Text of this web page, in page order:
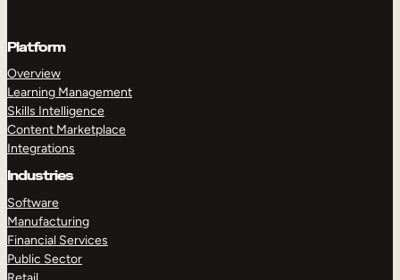
Platform
Overview
Learning Management
Skills Intelligence
Content Marketplace
Integrations
Industries
Software
Manufacturing
Financial Services
Public Sector